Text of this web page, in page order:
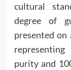
cultural
degree of
presented
purity and